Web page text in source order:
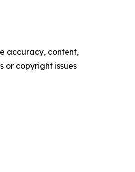
accuracy, content,
or copyright issues